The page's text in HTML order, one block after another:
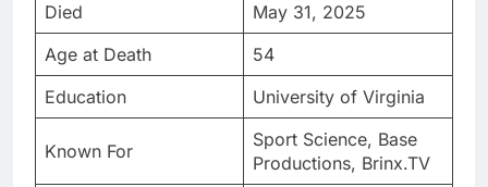
Died
May 31, 2025
Age at Death
54
Education
University of Virginia
Known For
Sport Science, Base
Productions, Brinx.TV